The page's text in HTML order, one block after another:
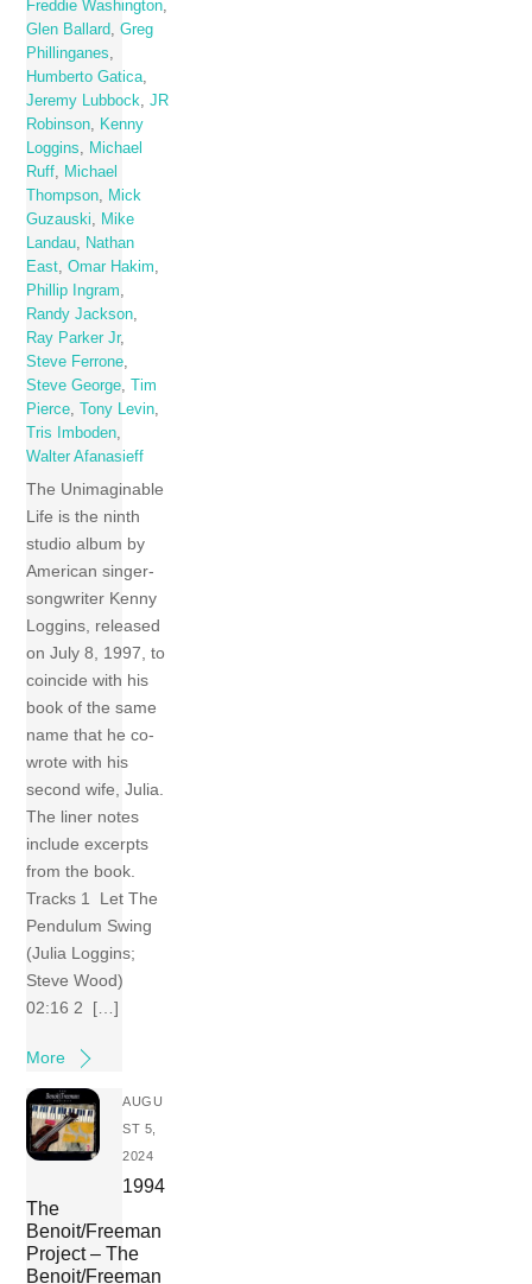
Freddie Washington,
Glen Ballard,Greg
Phillinganes,
Humberto Gatica,
Jeremy Lubbock,JR
Robinson, Kenny
Loggins, Michael
Ruff, Michael
Thompson, Mick
Guzauski, Mike
Landau, Nathan
East,Omar Hakim,
Phillip Ingram,
Randy Jackson,
Ray Parker Jr,
Steve Ferrone,
Steve George,
Tim
Pierce, Tony Levin,
Tris Imboden,
Walter Afanasieff
The Unimaginable
Life is the ninth
studio album by
American singer-
songwriter Kenny
Loggins, released
on July 8, 1997, to
coincide with his
book of the same
name that he co-
wrote with his
second wife, Julia.
The liner notes
include excerpts
from the book.
Tracks 1 Let The
Pendulum Swing
(Julia Loggins;
Steve Wood)
02:16 2 […]
More
AUGU
ST 5,
2024
1994
The
Benoit/Freeman
Project – The
Benoit/Freeman